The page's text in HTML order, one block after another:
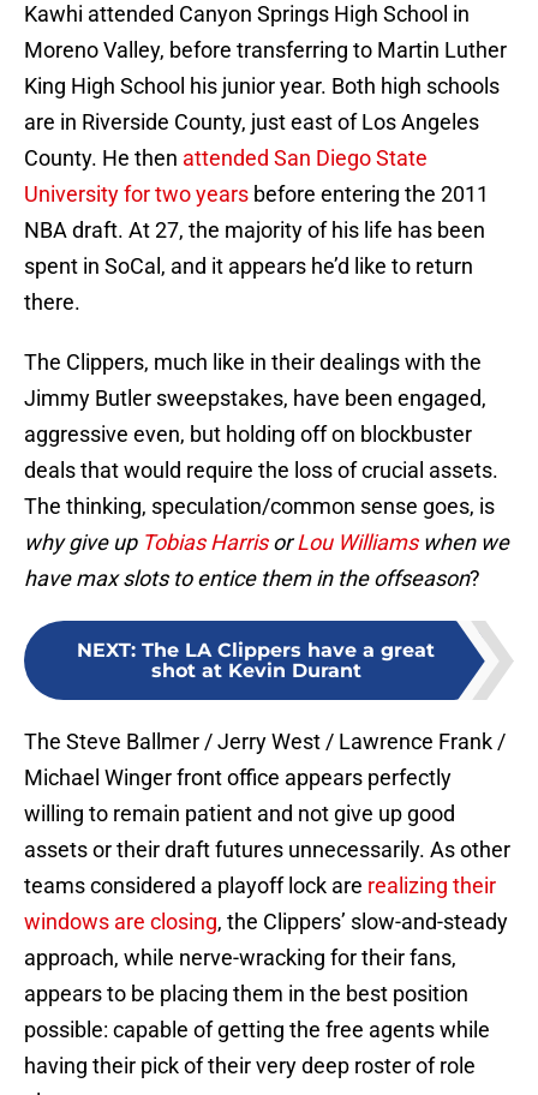
Kawhi attended Canyon Springs High School in
Moreno Valley, before transferring to Martin Luther
King High School his junior year. Both high schools
are in Riverside County, just east of Los Angeles
County. He then attended San Diego State
University for two years before entering the 2011
NBA draft. At 27, the majority of his life has been
spent in SoCal, and it appears he’d like to return
there.
The Clippers, much like in their dealings with the
Jimmy Butler sweepstakes, have been engaged,
aggressive even, but holding off on blockbuster
deals that would require the loss of crucial assets.
The thinking, speculation/common sense goes, is
why give up Tobias HarrisorLou Williamswhen we
have max slots to entice them in the offseason?
NEXT: The LA Clippers have a great
shot at Kevin Durant
The Steve Ballmer / Jerry West / Lawrence Frank /
Michael Winger front office appears perfectly
willing to remain patient and not give up good
assets or their draft futures unnecessarily. As other
teams considered a playoff lock are realizing their
windows are closing, the Clippers’ slow-and-steady
approach, while nerve-wracking for their fans,
appears to be placing them in the best position
possible: capable of getting the free agents while
having their pick of their very deep roster of role